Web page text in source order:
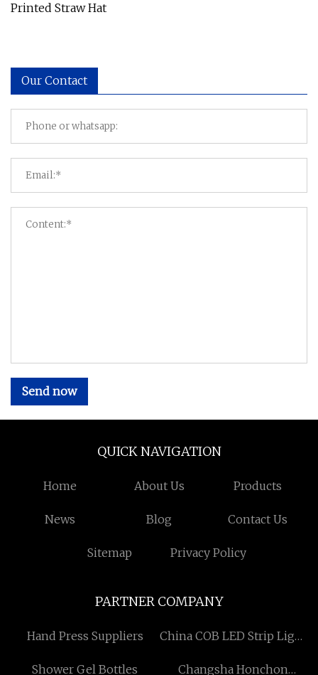
Printed Straw Hat
Our Contact
Send now
QUICK NAVIGATION
Home About Us Products
News Blog Contact Us
Sitemap Privacy Policy
PARTNER COMPANY
Hand Press Suppliers
China COB LED Strip Light
Shower Gel Bottles
Changsha Honchon